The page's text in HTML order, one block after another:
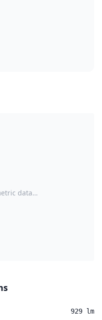
data…
929 lm